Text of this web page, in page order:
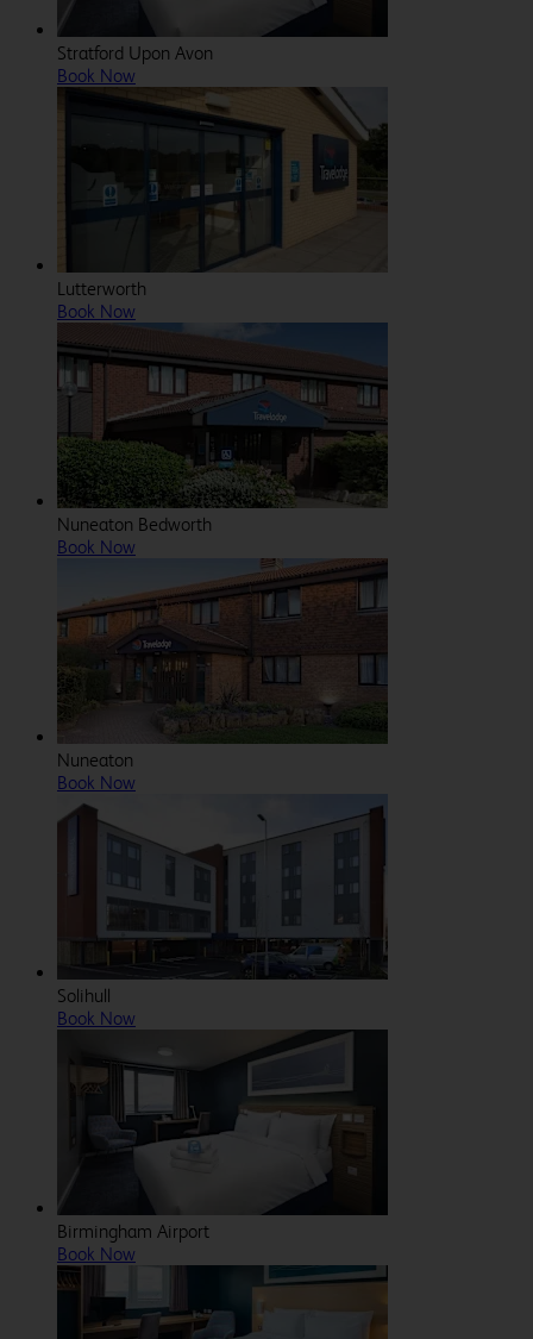
Stratford Upon Avon
Book Now
Lutterworth
Book Now
Nuneaton Bedworth
Book Now
Nuneaton
Book Now
Solihull
Book Now
Birmingham Airport
Book Now